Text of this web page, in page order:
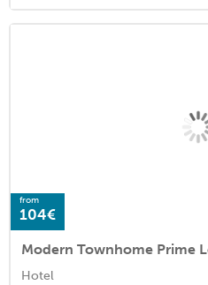
from
104€
Modern Townhome Prime
Hotel